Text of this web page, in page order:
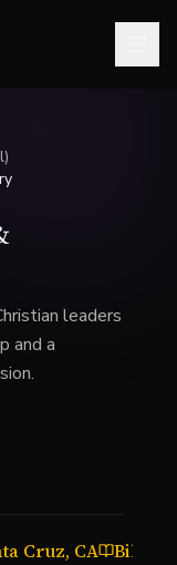
leaders
and a
Cruz, CA